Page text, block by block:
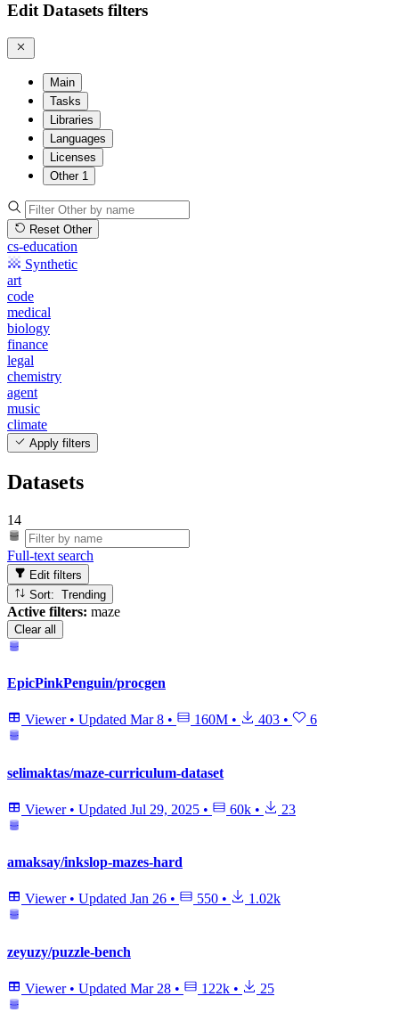
Edit Datasets filters
Main
Tasks
Libraries
Languages
Licenses
Other 1
Reset Other
cs-education
Synthetic
art
code
medical
biology
finance
legal
chemistry
agent
music
climate
Apply filters
Datasets
14
Full-text search
Edit filters
Sort: Trending
Active filters: maze
Clear all
EpicPinkPenguin/procgen
Viewer • Updated Mar 8 • 160M • 403 • 6
selimaktas/maze-curriculum-dataset
Viewer • Updated Jul 29, 2025 • 60k • 23
amaksay/inkslop-mazes-hard
Viewer • Updated Jan 26 • 550 • 1.02k
zeyuzy/puzzle-bench
Viewer • Updated Mar 28 • 122k • 25